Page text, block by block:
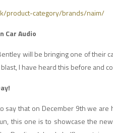
product-category/brands/naim/
Car Audio
will be bringing one of their
I have heard this before and
say that on December 9th we
this one is to showcase the